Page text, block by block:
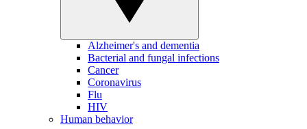
Alzheimer's and dementia
Bacterial and fungal infections
Cancer
Coronavirus
Flu
HIV
Human behavior